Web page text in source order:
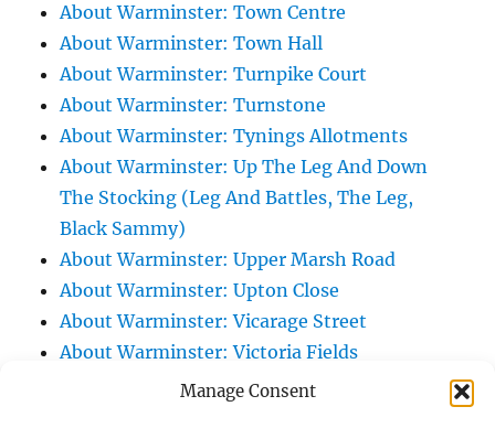
Manage Consent
About Warminster: Town Centre
About Warminster: Town Hall
About Warminster: Turnpike Court
About Warminster: Turnstone
About Warminster: Tynings Allotments
About Warminster: Up The Leg And Down
The Stocking (Leg And Battles, The Leg,
Black Sammy)
About Warminster: Upper Marsh Road
About Warminster: Upton Close
About Warminster: Vicarage Street
About Warminster: Victoria Fields
About Warminster: Victoria Road